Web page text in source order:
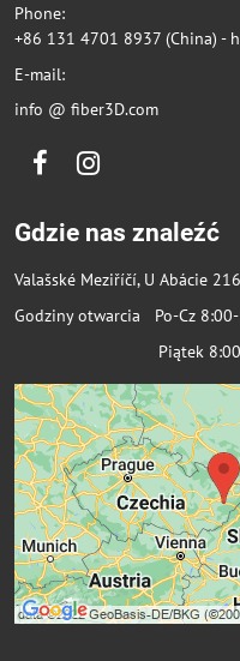
Phone:
+86 131 4701 8937 (China) -
E-mail:
info @ fiber3D.com
FacebookInstagram
Gdzie nas znaleźć
Valašské Meziříčí, U Abácie
Godziny otwarcia Po-Cz
Piątek 8:00-